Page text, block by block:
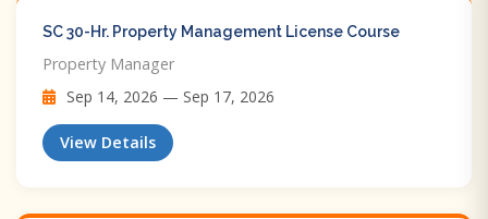
SC 30-Hr. Property Management License Course
Property Manager
Sep 14, 2026 — Sep 17, 2026
View Details